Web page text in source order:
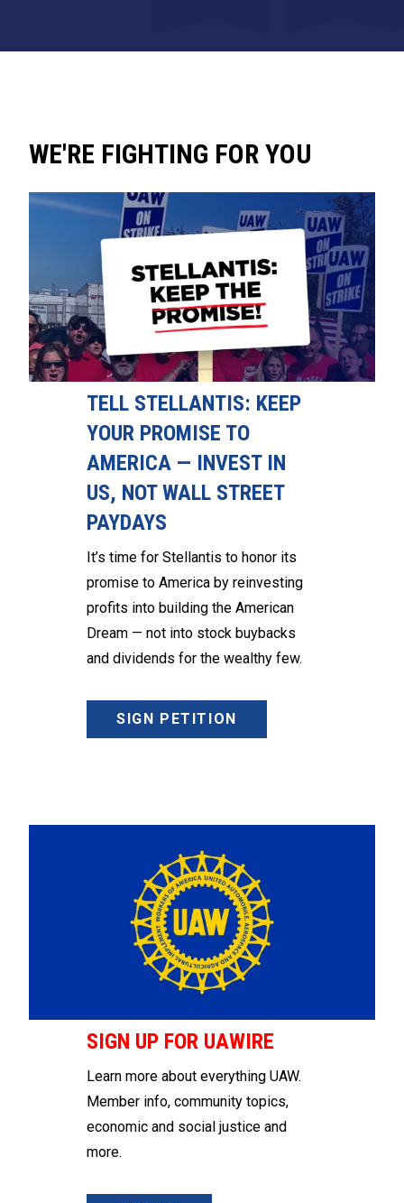
WE'RE FIGHTING FOR YOU
TELL STELLANTIS: KEEP
YOUR PROMISE TO
AMERICA — INVEST IN
US, NOT WALL STREET
PAYDAYS
It’s time for Stellantis to honor its
promise to America by reinvesting
profits into building the American
Dream — not into stock buybacks
and dividends for the wealthy few.
SIGN PETITION
SIGN UP FOR UAWIRE
Learn more about everything UAW.
Member info, community topics,
economic and social justice and
more.